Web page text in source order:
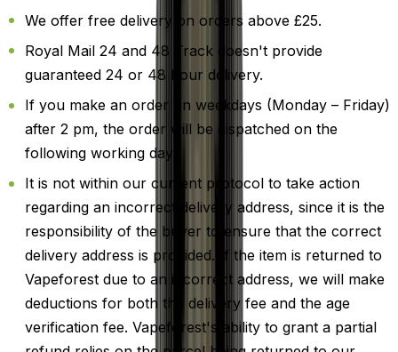
We offer free delivery on orders above £25.
Royal Mail 24 and 48 Track doesn't provide
guaranteed 24 or 48 hour delivery.
If you make an order on weekdays (Monday – Friday)
after 2 pm, the order will be dispatched on the
following working day.
It is not within our current protocol to take action
regarding an incorrect delivery address, since it is the
responsibility of the buyer to ensure that the correct
delivery address is provided. If the item is returned to
Vapeforest due to an incorrect address, we will make
deductions for both the delivery fee and the age
verification fee. Vapeforest's ability to grant a partial